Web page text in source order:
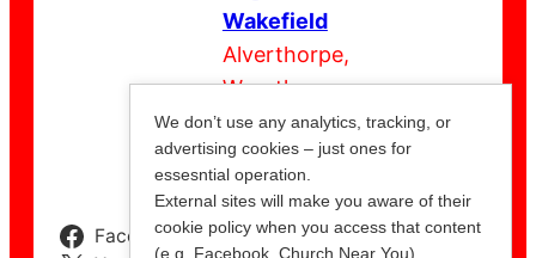
Wakefield
Alverthorpe,
Wrenthorpe,
Outwood,
Stanley
Facebook Instagram
YouTube
We don’t use any analytics, tracking, or
advertising cookies – just ones for
essesntial operation.
External sites will make you aware of their
cookie policy when you access that content
(e.g. Facebook, Church Near You).